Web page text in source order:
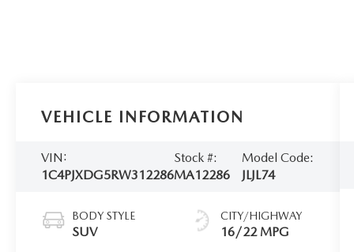
VEHICLE INFORMATION
VIN:
1C4PJXDG5RW312286
Stock #:
MA12286
Model Code:
JLJL74
BODY STYLE
SUV
CITY/HIGHWAY
16/22 MPG